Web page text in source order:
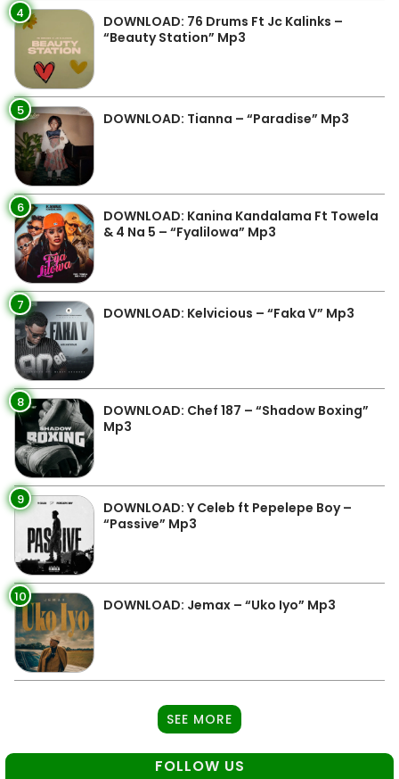
4
DOWNLOAD: 76 Drums Ft Jc Kalinks –
“Beauty Station” Mp3
5 DOWNLOAD: Tianna – “Paradise” Mp3
6
DOWNLOAD: Kanina Kandalama Ft Towela
& 4 Na 5 – “Fyalilowa” Mp3
7 DOWNLOAD: Kelvicious – “Faka V” Mp3
8
DOWNLOAD: Chef 187 – “Shadow Boxing”
Mp3
9
DOWNLOAD: Y Celeb ft Pepelepe Boy –
“Passive” Mp3
10 DOWNLOAD: Jemax – “Uko Iyo” Mp3
SEE MORE
FOLLOW US